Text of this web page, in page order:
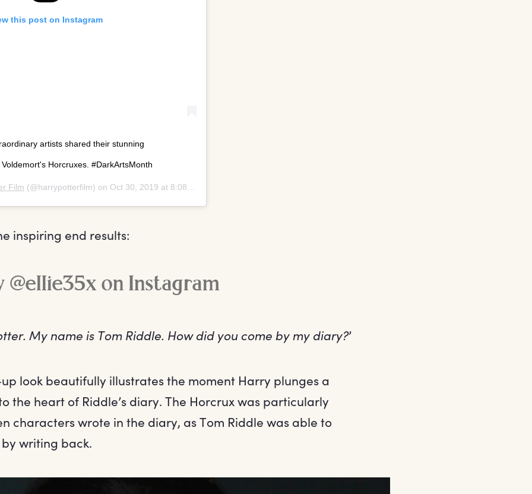
this post on Instagram
artists shared their stunning
Horcruxes. #DarkArtsMonth
Film (@harrypotterfilm) on Oct 30, 2019 at 8:08am PDT
inspiring end results:
@ellie35x on Instagram
My name is Tom Riddle. How did you come by my diary?’
look beautifully illustrates the moment Harry plunges a
the heart of Riddle’s diary. The Horcrux was particularly
characters wrote in the diary, as Tom Riddle was able to
writing back.